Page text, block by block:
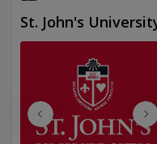
St. John's